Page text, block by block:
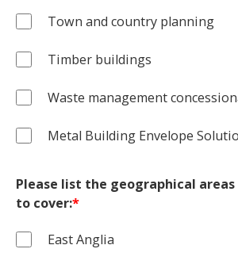
Town and country planning
Timber buildings
Waste management
Metal Building Envelope
Please list the geographical
to cover:*
East Anglia